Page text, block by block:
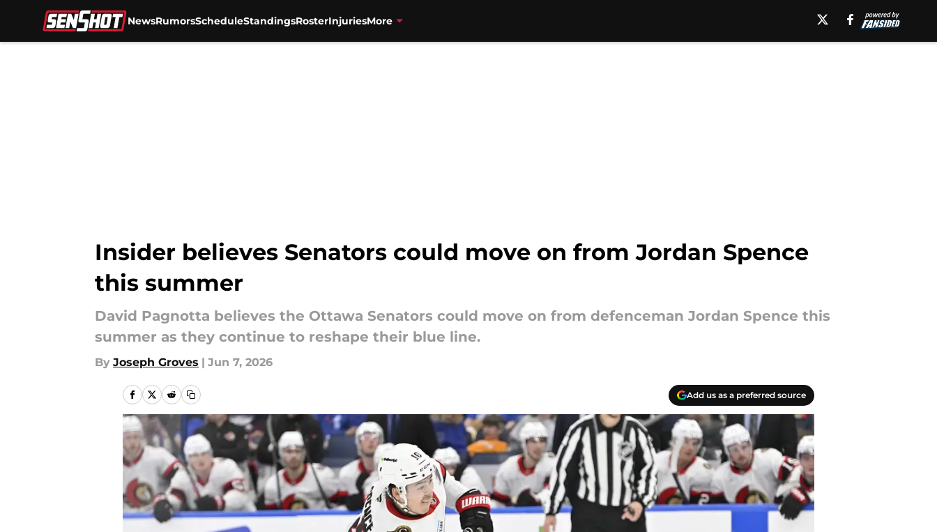
NewsRumorsScheduleStandingsRosterInjuriesMore
Insider believes Senators could move on from Jordan Spence
this summer
David Pagnotta believes the Ottawa Senators could move on from defenceman Jordan Spence this
summer as they continue to reshape their blue line.
By Joseph Groves | Jun 7, 2026
Add us as a preferred source